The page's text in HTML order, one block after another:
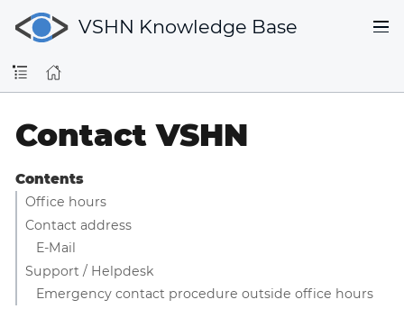
VSHN Knowledge Base
Contact VSHN
Contents
Office hours
Contact address
E-Mail
Support / Helpdesk
Emergency contact procedure outside office hours